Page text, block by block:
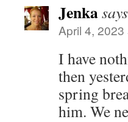
Jenka
April 4,
I have
then
spring
him. We